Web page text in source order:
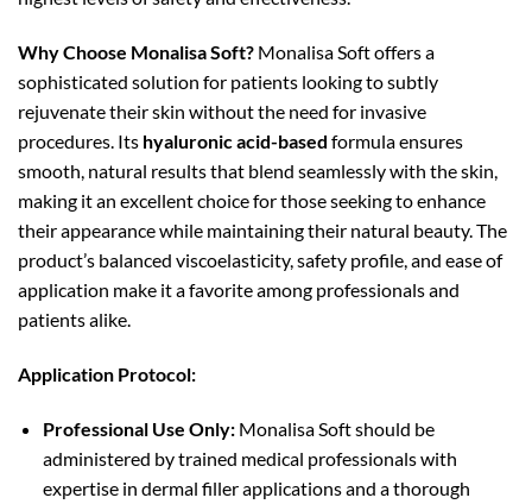
Why Choose Monalisa Soft? Monalisa Soft offers a
sophisticated solution for patients looking to subtly
rejuvenate their skin without the need for invasive
procedures. Its hyaluronic acid-based formula ensures
smooth, natural results that blend seamlessly with the skin,
making it an excellent choice for those seeking to enhance
their appearance while maintaining their natural beauty. The
product’s balanced viscoelasticity, safety profile, and ease of
application make it a favorite among professionals and
patients alike.
Application Protocol:
Professional Use Only:Monalisa Soft should be
administered by trained medical professionals with
expertise in dermal filler applications and a thorough